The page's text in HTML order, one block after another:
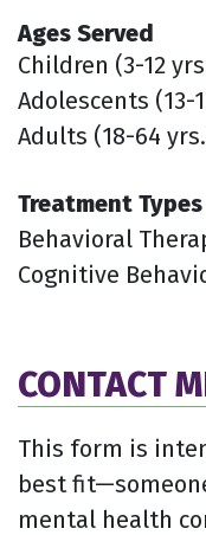
Ages Served
Children (3-12
Adolescents (13-
Adults (18-64
Treatment Types
Behavioral
Cognitive
CONTACT
This form is
best
mental health